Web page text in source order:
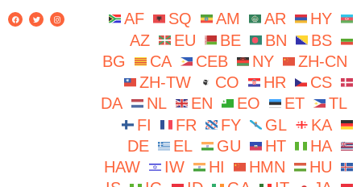
AF SQ AM AR
HY
AZ
EU BE BN
BS
BG
CA CEB NY
ZH-CN
ZH-TW
CO HR
CS
DA
NL EN EO ET
TL
FI
FR FY GL
KA
DE
EL GU HT
HA
HAW
IW HI HMN
HU